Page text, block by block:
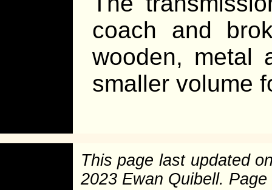
coach and
wooden, metal
smaller volume
This page last updated
2023 Ewan Quibell.